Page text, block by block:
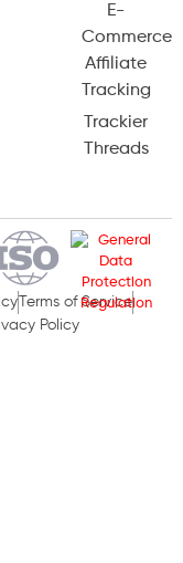
E-
Commerce
Affiliate
Tracking
Trackier
Threads
Terms of Service
Policy